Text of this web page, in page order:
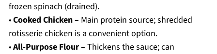
frozen spinach (drained).
•Cooked Chicken– Main protein source; shredded
rotisserie chicken is a convenient option.
•All-Purpose Flour– Thickens the sauce; can